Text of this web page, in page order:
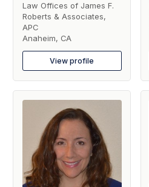
Law Offices of James F.
Roberts & Associates,
APC
Anaheim, CA
View profile